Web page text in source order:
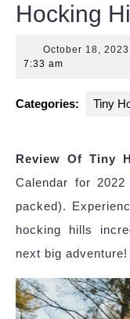
Hocking
October 18, 2023
7:33 am
Categories: Tiny
Review Of Tiny
Calendar for
packed).
hocking hills
next big adventure!